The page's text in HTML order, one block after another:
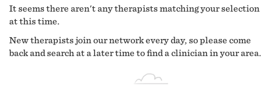
It seems there aren't any therapists matching your selection
at this time.
New therapists join our network every day, so please come
back and search at a later time to find a clinician in your area.